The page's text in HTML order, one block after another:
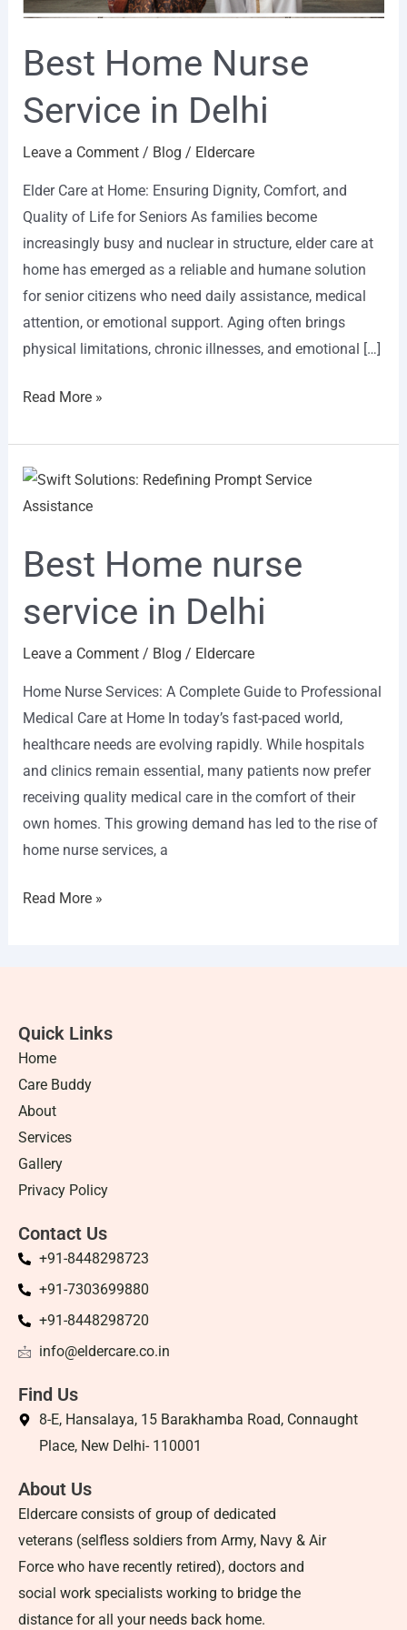
Best Home Nurse
Service in Delhi
Leave a Comment / Blog / Eldercare
Elder Care at Home: Ensuring Dignity, Comfort, and
Quality of Life for Seniors As families become
increasingly busy and nuclear in structure, elder care at
home has emerged as a reliable and humane solution
for senior citizens who need daily assistance, medical
attention, or emotional support. Aging often brings
physical limitations, chronic illnesses, and emotional […]
Read More »
Best Home nurse
service in Delhi
Leave a Comment / Blog / Eldercare
Home Nurse Services: A Complete Guide to Professional
Medical Care at Home In today’s fast-paced world,
healthcare needs are evolving rapidly. While hospitals
and clinics remain essential, many patients now prefer
receiving quality medical care in the comfort of their
own homes. This growing demand has led to the rise of
home nurse services, a
Best
Home
service
Delhi
Read More »
Quick Links
Home
Care Buddy
About
Services
Gallery
Privacy Policy
Contact Us
+91-8448298723
+91-7303699880
+91-8448298720
info@eldercare.co.in
Find Us
8-E, Hansalaya, 15 Barakhamba Road, Connaught
Place, New Delhi- 110001
About Us
Eldercare consists of group of dedicated
veterans (selfless soldiers from Army, Navy & Air
Force who have recently retired), doctors and
social work specialists working to bridge the
distance for all your needs back home.